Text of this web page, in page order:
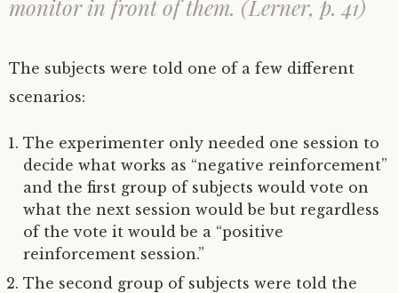
monitor in front of them. (Lerner, p. 41)
The subjects were told one of a few different
scenarios:
The experimenter only needed one session to
decide what works as “negative reinforcement”
and the first group of subjects would vote on
what the next session would be but regardless
of the vote it would be a “positive
reinforcement session.”
The second group of subjects were told the